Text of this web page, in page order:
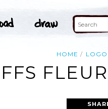
HOME LOGO
FFS